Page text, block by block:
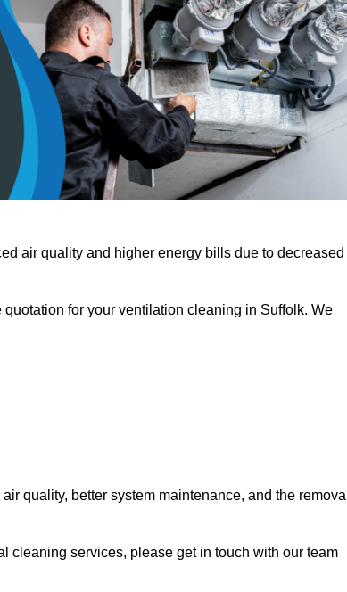
air quality and higher energy bills due to decreased
for your ventilation cleaning in Suffolk. We
quality, better system maintenance, and the
cleaning services, please get in touch with our team